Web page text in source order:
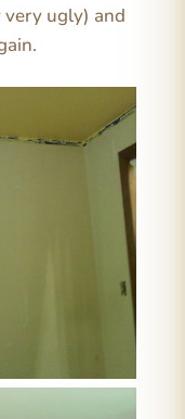
ugly) and